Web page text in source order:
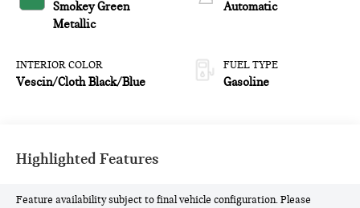
Smokey Green
Metallic
INTERIOR COLOR
Vescin/Cloth Black/Blue
Automatic
FUEL TYPE
Gasoline
Highlighted Features
Feature availability subject to final vehicle configuration. Please